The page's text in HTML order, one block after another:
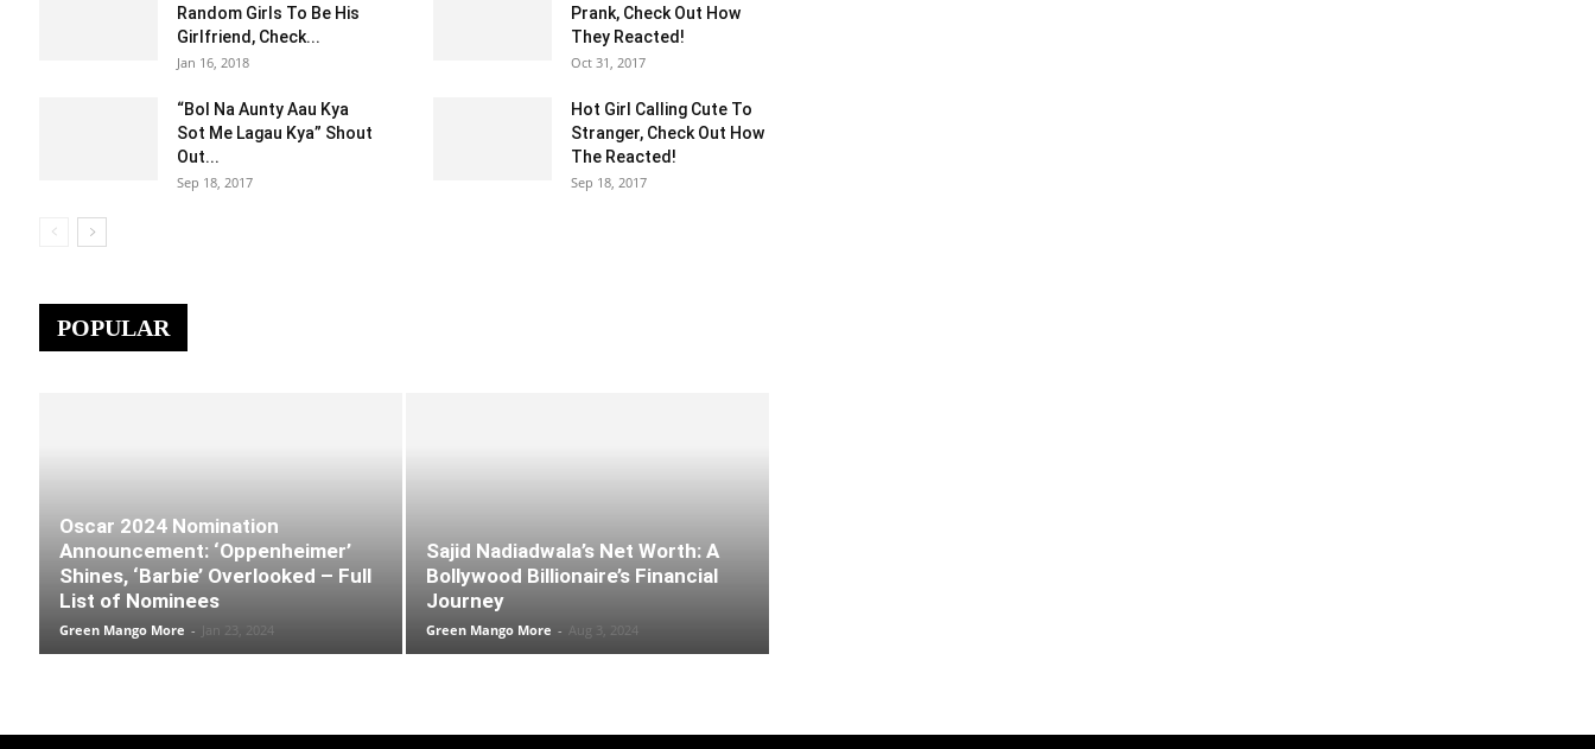
Random Girls To Be His
Girlfriend, Check...
Jan 16, 2018
Prank, Check Out How
They Reacted!
Oct 31, 2017
“Bol Na Aunty Aau Kya
Sot Me Lagau Kya” Shout
Out...
Sep 18, 2017
Hot Girl Calling Cute To
Stranger, Check Out How
The Reacted!
Sep 18, 2017
POPULAR
Oscar 2024 Nomination
Announcement: ‘Oppenheimer’
Shines, ‘Barbie’ Overlooked – Full
List of Nominees
Green Mango More - Jan 23, 2024
Sajid Nadiadwala’s Net Worth: A
Bollywood Billionaire’s Financial
Journey
Green Mango More - Aug 3, 2024